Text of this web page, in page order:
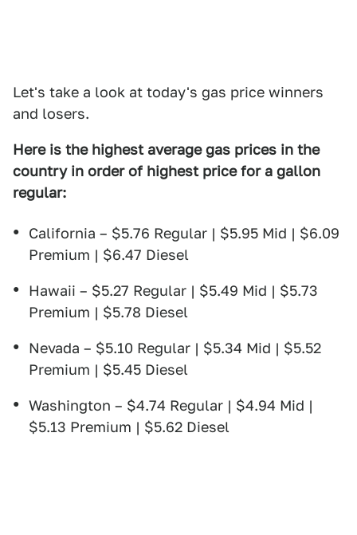
Let's take a look at today's gas price winners
and losers.
Here is the highest average gas prices in the
country in order of highest price for a gallon
regular:
California – $5.76 Regular | $5.95 Mid | $6.09
Premium | $6.47 Diesel
Hawaii – $5.27 Regular | $5.49 Mid | $5.73
Premium | $5.78 Diesel
Nevada – $5.10 Regular | $5.34 Mid | $5.52
Premium | $5.45 Diesel
Washington – $4.74 Regular | $4.94 Mid |
$5.13 Premium | $5.62 Diesel